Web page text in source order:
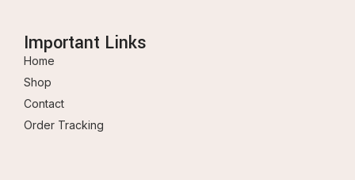
Important Links
Home
Shop
Contact
Order Tracking